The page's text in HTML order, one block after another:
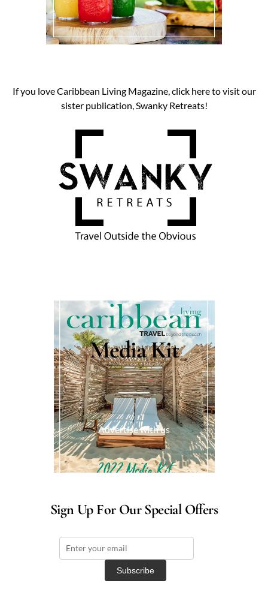
If you love Caribbean Living Magazine, click here to visit our
sister publication, Swanky Retreats!
Media Kit
Advertise with us
Sign Up For Our Special Offers